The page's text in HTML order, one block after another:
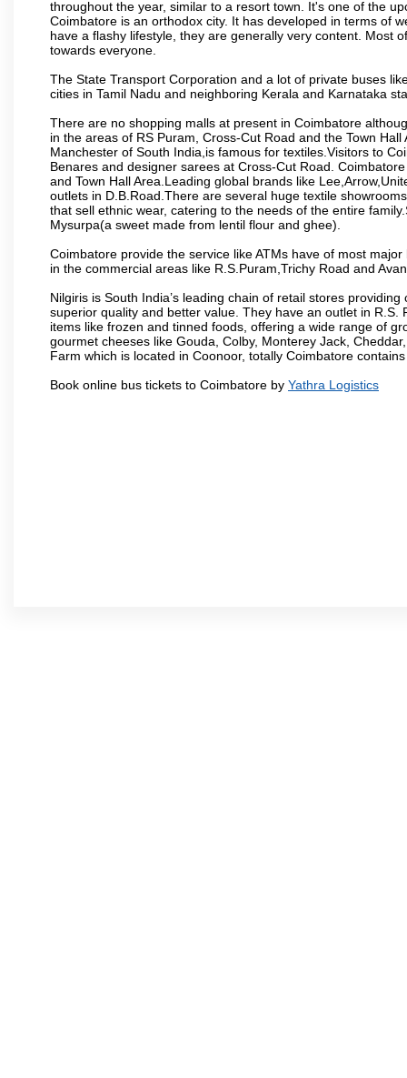
throughout the year, similar to a resort town. It's one of the
Coimbatore is an orthodox city. It has developed in terms of
have a flashy lifestyle, they are generally very content. Most
towards everyone.
The State Transport Corporation and a lot of private buses
cities in Tamil Nadu and neighboring Kerala and Karnataka
There are no shopping malls at present in Coimbatore
in the areas of RS Puram, Cross-Cut Road and the Town
Manchester of South India,is famous for textiles.Visitors to
Benares and designer sarees at Cross-Cut Road.
and Town Hall Area.Leading global brands like
outlets in D.B.Road.There are several huge textile
that sell ethnic wear, catering to the needs of the entire
Mysurpa(a sweet made from lentil flour and ghee).
Coimbatore provide the service like ATMs have of most
in the commercial areas like R.S.Puram,Trichy Road and
Nilgiris is South India’s leading chain of retail stores
superior quality and better value. They have an outlet in
items like frozen and tinned foods, offering a wide range of
gourmet cheeses like Gouda, Colby, Monterey Jack,
Farm which is located in Coonoor, totally Coimbatore
Book online bus tickets to Coimbatore by Yathra Logistics